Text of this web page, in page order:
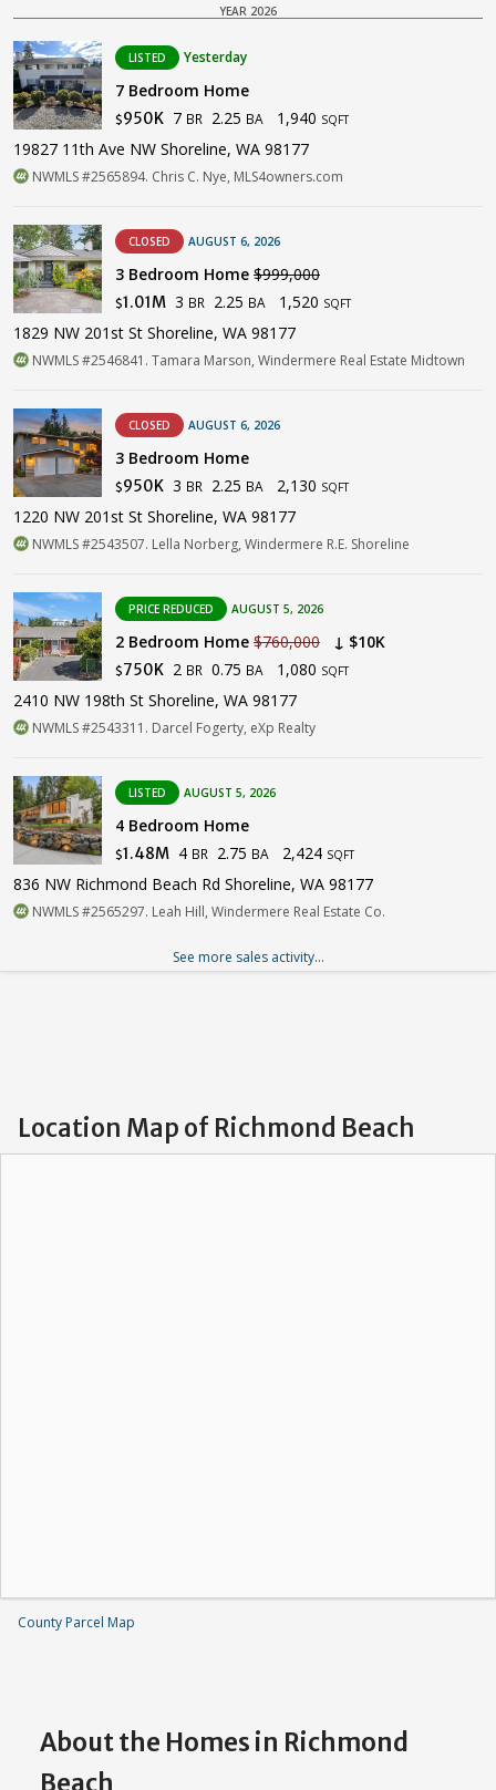
YEAR 2026
LISTED Yesterday
7 Bedroom Home
$950K 7 BR 2.25 BA 1,940 SQFT
19827 11th Ave NW Shoreline, WA 98177
NWMLS #2565894. Chris C. Nye, MLS4owners.com
CLOSED AUGUST 6, 2026
3 Bedroom Home $999,000
$1.01M 3 BR 2.25 BA 1,520 SQFT
1829 NW 201st St Shoreline, WA 98177
NWMLS #2546841. Tamara Marson, Windermere Real Estate Midtown
CLOSED AUGUST 6, 2026
3 Bedroom Home
$950K 3 BR 2.25 BA 2,130 SQFT
1220 NW 201st St Shoreline, WA 98177
NWMLS #2543507. Lella Norberg, Windermere R.E. Shoreline
PRICE REDUCED AUGUST 5, 2026
2 Bedroom Home $760,000 ↓ $10K
$750K 2 BR 0.75 BA 1,080 SQFT
2410 NW 198th St Shoreline, WA 98177
NWMLS #2543311. Darcel Fogerty, eXp Realty
LISTED AUGUST 5, 2026
4 Bedroom Home
$1.48M 4 BR 2.75 BA 2,424 SQFT
836 NW Richmond Beach Rd Shoreline, WA 98177
NWMLS #2565297. Leah Hill, Windermere Real Estate Co.
See more sales activity...
Location Map of Richmond Beach
County Parcel Map
About the Homes in Richmond
Beach